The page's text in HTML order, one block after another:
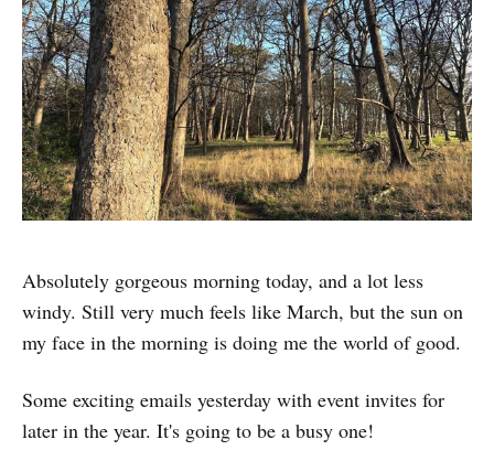
Absolutely gorgeous morning today, and a lot less
windy. Still very much feels like March, but the sun on
my face in the morning is doing me the world of good.
Some exciting emails yesterday with event invites for
later in the year. It's going to be a busy one!